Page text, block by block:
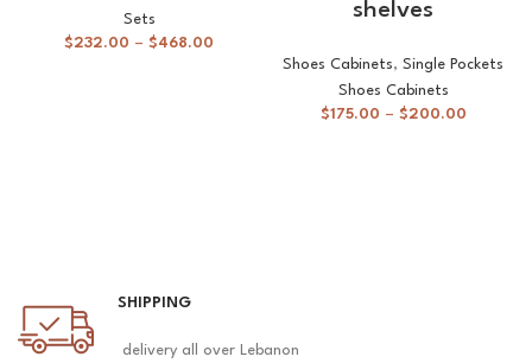
Sets
$232.00 – $468.00
shelves
Shoes Cabinets, Single Pockets
Shoes Cabinets
$175.00 – $200.00
SHIPPING
delivery all over Lebanon